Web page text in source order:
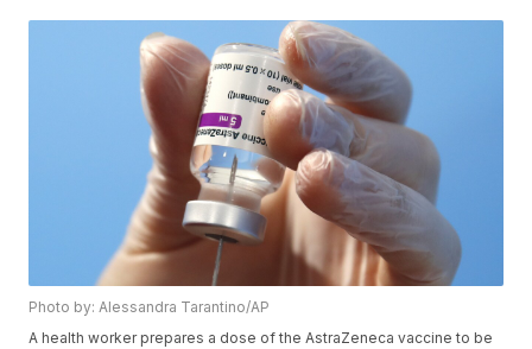
Photo by: Alessandra Tarantino/AP
A health worker prepares a dose of the AstraZeneca vaccine to be